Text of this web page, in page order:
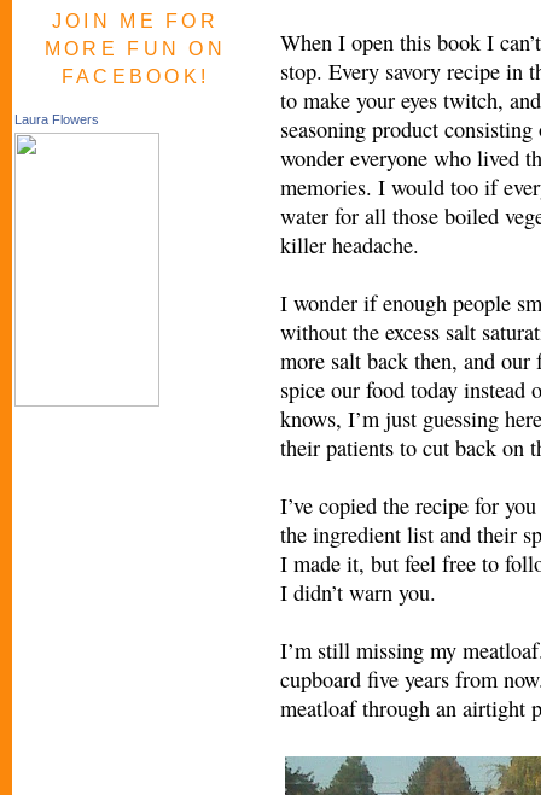
JOIN ME FOR
MORE FUN ON
FACEBOOK!
Laura Flowers
When I open this book I
stop. Every savory recipe in
to make your eyes twitch,
seasoning product
wonder everyone who lived
memories. I would too if
water for all those boiled
killer headache.
I wonder if enough people
without the excess salt
more salt back then, and
spice our food today
knows, I’m just guessing
their patients to cut back on
I’ve copied the recipe for
the ingredient list and their
I made it, but feel free to
I didn’t warn you.
I’m still missing my
cupboard five years from
meatloaf through an airtight